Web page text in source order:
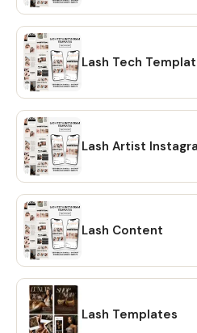
Lash Tech
Lash Artist
Lash Content
Lash Templates